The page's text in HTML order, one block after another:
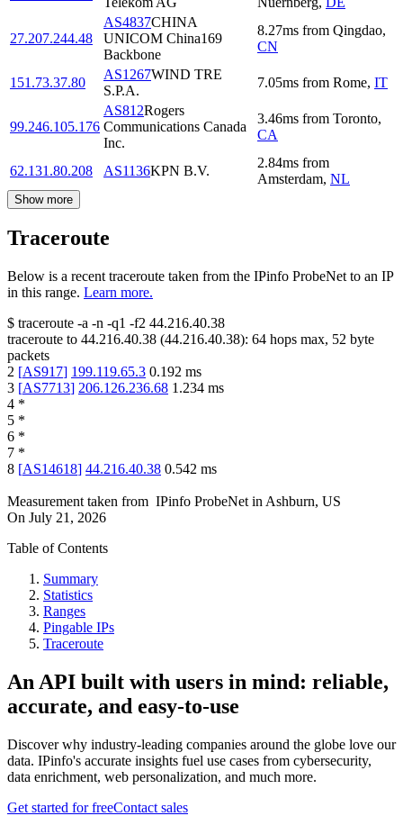
27.207.244.48
AS4837CHINA
UNICOM China169
Backbone
8.27ms from Qingdao,
CN
151.73.37.80
AS1267WIND TRE
S.P.A.
7.05ms from Rome, IT
99.246.105.176
AS812Rogers
Communications Canada
Inc.
3.46ms from Toronto,
CA
62.131.80.208 AS1136KPN B.V.
2.84ms from
Amsterdam, NL
Show more
Traceroute
Below is a recent traceroute taken from the IPinfo ProbeNet to an IP
in this range. Learn more.
$ traceroute -a -n -q1 -f2 44.216.40.38
traceroute to 44.216.40.38 (44.216.40.38): 64 hops max, 52 byte
packets
2 [AS917] 199.119.65.3 0.192 ms
3 [AS7713] 206.126.236.68 1.234 ms
4 *
5 *
6 *
7 *
8 [AS14618] 44.216.40.38 0.542 ms
Measurement taken from IPinfo ProbeNet in Ashburn, US
On July 21, 2026
Table of Contents
Summary
Statistics
Ranges
Pingable IPs
Traceroute
An API built with users in mind: reliable,
accurate, and easy-to-use
Discover why industry-leading companies around the globe love our
data. IPinfo's accurate insights fuel use cases from cybersecurity,
data enrichment, web personalization, and much more.
Get started for freeContact sales